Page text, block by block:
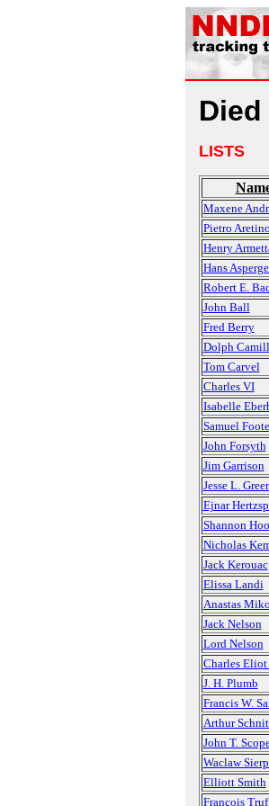
LISTS
Maxene
Pietro Aretino
Henry
Hans
Robert E.
John Ball
Fred Berry
Dolph
Tom Carvel
Charles VI
Isabelle
Samuel Foote
John Forsyth
Jim Garrison
Jesse L.
Ejnar
Shannon
Nicholas
Jack Kerouac
Elissa Landi
Anastas
Jack Nelson
Lord Nelson
Charles
J. H. Plumb
Francis W.
Arthur
John T.
Waclaw
Elliott Smith
François